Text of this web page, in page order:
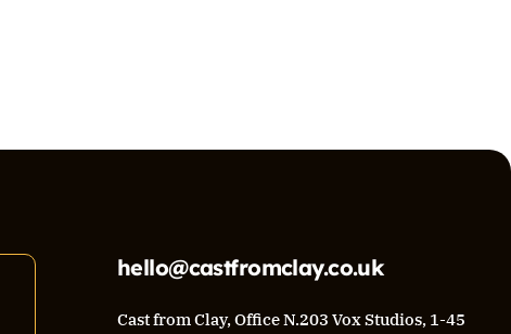
hello@castfromclay.co.uk
Cast from Clay, Office N.203 Vox Studios, 1-45